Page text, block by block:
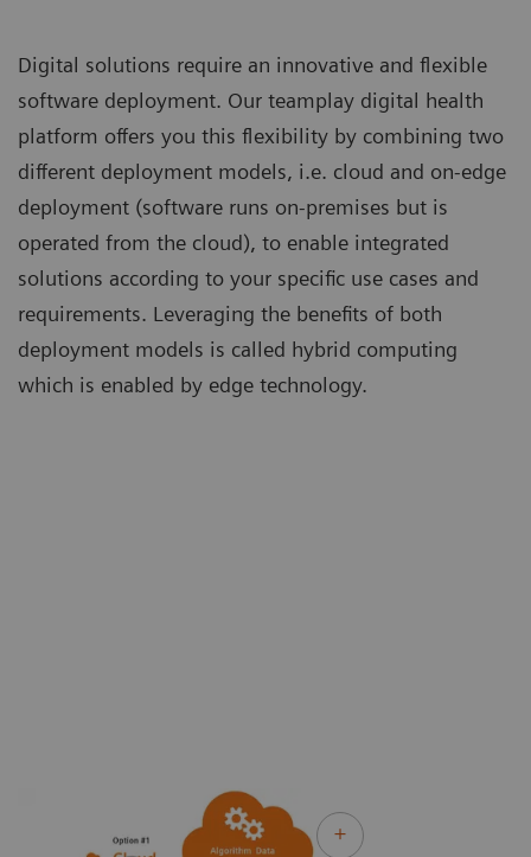
Digital solutions require an innovative and flexible
software deployment. Our teamplay digital health
platform offers you this flexibility by combining two
different deployment models, i.e. cloud and on-edge
deployment (software runs on-premises but is
operated from the cloud), to enable integrated
solutions according to your specific use cases and
requirements. Leveraging the benefits of both
deployment models is called hybrid computing
which is enabled by edge technology.